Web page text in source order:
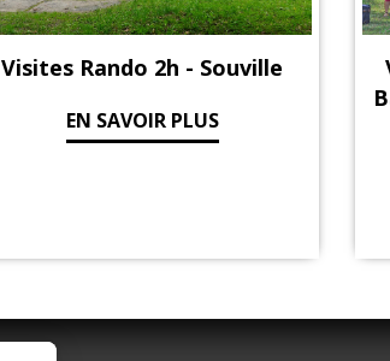
Visites Rando 2h - Souville
EN SAVOIR PLUS